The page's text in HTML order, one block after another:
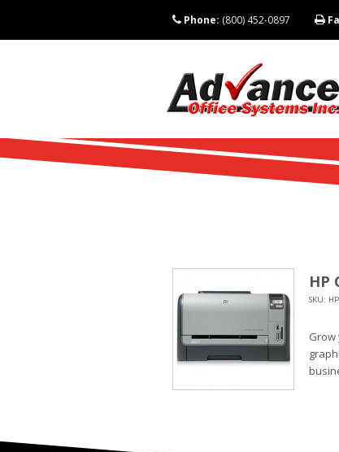
Phone: (800) 452-0897
HP
SKU: